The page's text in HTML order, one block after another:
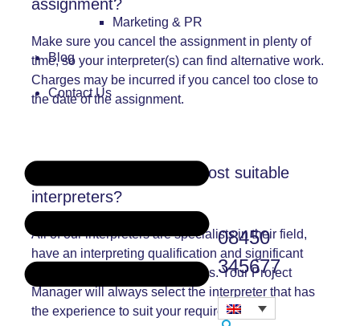
Marketing & PR
Blog
Contact Us
08450
345677
assignment?
Make sure you cancel the assignment in plenty of
time, so your interpreter(s) can find alternative work.
Charges may be incurred if you cancel too close to
the date of the assignment.
How do you select the most suitable
interpreters?
All of our interpreters are specialists in their field,
have an interpreting qualification and significant
experience and good references. Your Project
Manager will always select the interpreter that has
the experience to suit your requirements.